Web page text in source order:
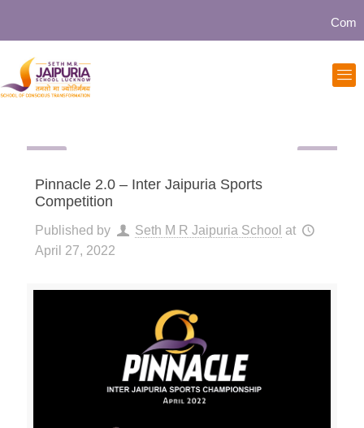
Pinnacle 2.0 – Inter Jaipuria Sports
Competition
Published by Seth M R Jaipuria School at
April 27, 2022